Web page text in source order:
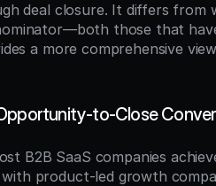
deal closure. It differs from
those that
a more comprehensive
to-Close
B2B SaaS companies
product-led growth